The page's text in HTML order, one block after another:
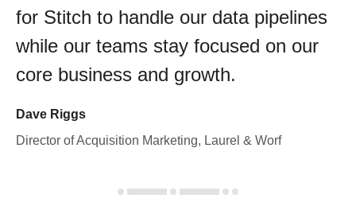
for Stitch to handle our data pipelines
while our teams stay focused on our
core business and growth.
Dave Riggs
Director of Acquisition Marketing, Laurel & Worf